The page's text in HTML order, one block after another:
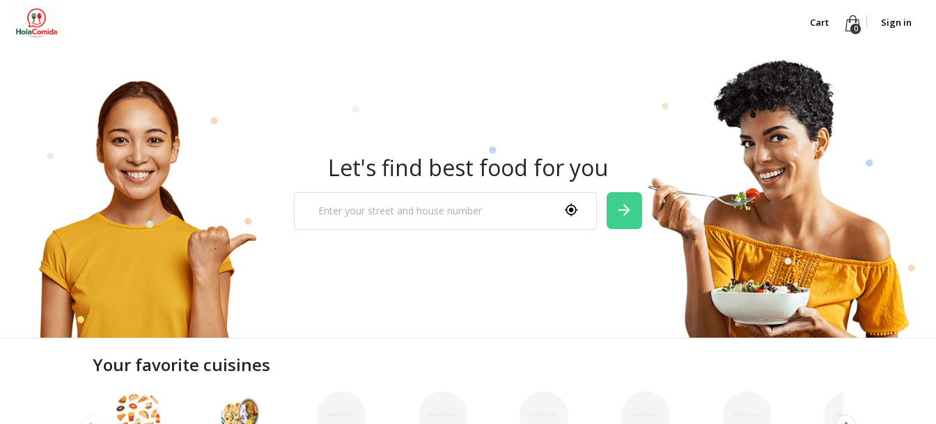
Cart 0 Sign in
Let's find best food for you
Your favorite cuisines